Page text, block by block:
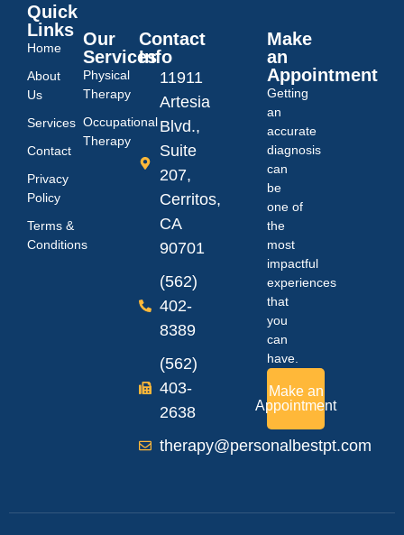
Quick
Links
Home
About
Us
Services
Contact
Privacy
Policy
Terms &
Conditions
Our
Services
Physical
Therapy
Occupational
Therapy
Contact
Info
11911
Artesia
Blvd.,
Suite
207,
Cerritos,
CA
90701
(562)
402-
8389
(562)
403-
2638
therapy@personalbestpt.com
Make
an
Appointment
Getting
an
accurate
diagnosis
can
be
one of
the
most
impactful
experiences
that
you
can
have.
Make an
Appointment